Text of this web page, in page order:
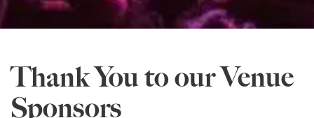
Thank You to our Venue
Sponsors